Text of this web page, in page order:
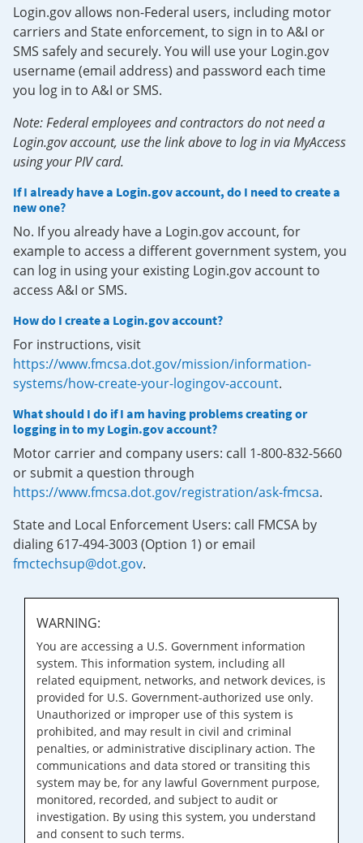
Login.gov allows non-Federal users, including motor
carriers and State enforcement, to sign in to A&I or
SMS safely and securely. You will use your Login.gov
username (email address) and password each time
you log in to A&I or SMS.
Note: Federal employees and contractors do not need a
Login.gov account, use the link above to log in via MyAccess
using your PIV card.
If I already have a Login.gov account, do I need to create a
new one?
No. If you already have a Login.gov account, for
example to access a different government system, you
can log in using your existing Login.gov account to
access A&I or SMS.
How do I create a Login.gov account?
For instructions, visit
https://www.fmcsa.dot.gov/mission/information-
systems/how-create-your-logingov-account.
What should I do if I am having problems creating or
logging in to my Login.gov account?
Motor carrier and company users: call 1-800-832-5660
or submit a question through
https://www.fmcsa.dot.gov/registration/ask-fmcsa.
State and Local Enforcement Users: call FMCSA by
dialing 617-494-3003 (Option 1) or email
fmctechsup@dot.gov.
WARNING:
You are accessing a U.S. Government information
system. This information system, including all
related equipment, networks, and network devices, is
provided for U.S. Government-authorized use only.
Unauthorized or improper use of this system is
prohibited, and may result in civil and criminal
penalties, or administrative disciplinary action. The
communications and data stored or transiting this
system may be, for any lawful Government purpose,
monitored, recorded, and subject to audit or
investigation. By using this system, you understand
and consent to such terms.